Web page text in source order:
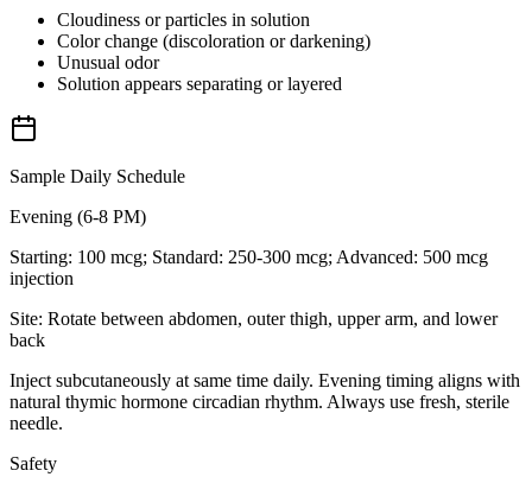
Cloudiness or particles in solution
Color change (discoloration or darkening)
Unusual odor
Solution appears separating or layered
Sample Daily Schedule
Evening (6-8 PM)
Starting: 100 mcg; Standard: 250-300 mcg; Advanced: 500 mcg
injection
Site: Rotate between abdomen, outer thigh, upper arm, and lower
back
Inject subcutaneously at same time daily. Evening timing aligns with
natural thymic hormone circadian rhythm. Always use fresh, sterile
needle.
Safety